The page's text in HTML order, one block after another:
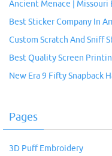
Ancient Menace | Missouri
Best Sticker Company In
Custom Scratch And Sniff
Best Quality Screen
New Era 9 Fifty Snapback
Pages
3D Puff Embroidery